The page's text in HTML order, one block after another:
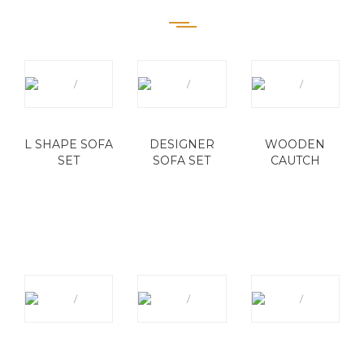
L SHAPE SOFA
SET
DESIGNER
SOFA SET
WOODEN
CAUTCH